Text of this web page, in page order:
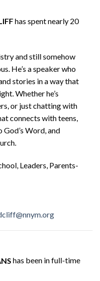
has spent nearly 20
and still somehow
He’s a speaker who
stories in a way that
Whether he’s
or just chatting with
connects with teens,
Word, and
Leaders, Parents-
has been in full-time